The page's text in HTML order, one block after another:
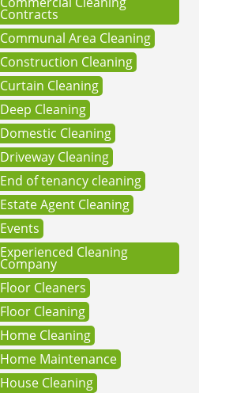
Contracts
Communal Area Cleaning
Construction Cleaning
Curtain Cleaning
Deep Cleaning
Domestic Cleaning
Driveway Cleaning
End of tenancy cleaning
Estate Agent Cleaning
Events
Experienced Cleaning
Company
Floor Cleaners
Floor Cleaning
Home Cleaning
Home Maintenance
House Cleaning